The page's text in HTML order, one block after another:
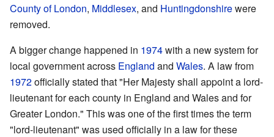
County of London, Middlesex, and Huntingdonshirewere
removed.
A bigger change happened in 1974with a new system for
local government across England and Wales. A law from
1972officially stated that "Her Majesty shall appoint a lord-
lieutenant for each county in England and Wales and for
Greater London." This was one of the first times the term
"lord-lieutenant" was used officially in a law for these